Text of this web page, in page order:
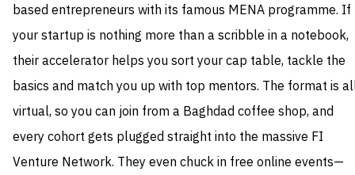
based entrepreneurs with its famous MENA programme. If
your startup is nothing more than a scribble in a notebook,
their accelerator helps you sort your cap table, tackle the
basics and match you up with top mentors. The format is
virtual, so you can join from a Baghdad coffee shop, and
every cohort gets plugged straight into the massive FI
Venture Network. They even chuck in free online events—